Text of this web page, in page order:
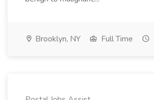
Brooklyn, NY Full Time